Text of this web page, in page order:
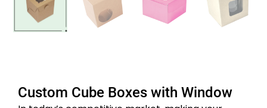
Custom Cube Boxes with Window